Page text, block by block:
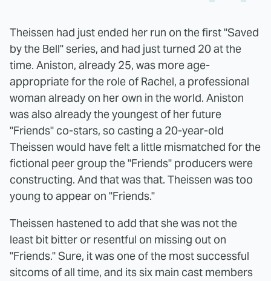
Theissen had just ended her run on the first "Saved
by the Bell" series, and had just turned 20 at the
time. Aniston, already 25, was more age-
appropriate for the role of Rachel, a professional
woman already on her own in the world. Aniston
was also already the youngest of her future
"Friends" co-stars, so casting a 20-year-old
Theissen would have felt a little mismatched for the
fictional peer group the "Friends" producers were
constructing. And that was that. Theissen was too
young to appear on "Friends."
Theissen hastened to add that she was not the
least bit bitter or resentful on missing out on
"Friends." Sure, it was one of the most successful
sitcoms of all time, and its six main cast members